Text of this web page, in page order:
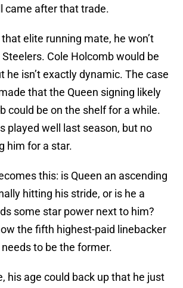
came after that trade.
elite running mate, he won’t
Cole Holcomb would be
he isn’t exactly dynamic. The case
that the Queen signing likely
could be on the shelf for a while.
played well last season, but no
him for a star.
this: is Queen an ascending
hitting his stride, or is he a
some star power next to him?
the fifth highest-paid linebacker
to be the former.
his age could back up that he just